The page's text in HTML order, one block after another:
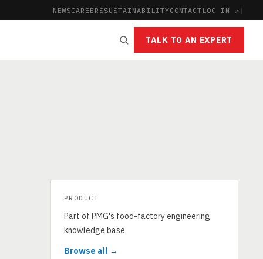
NEWSCAREERSSUSTAINABILITYCONTACT LOG IN ↗ |
TALK TO AN EXPERT
PRODUCT
Part of PMG's food-factory engineering
knowledge base.
Browse all →